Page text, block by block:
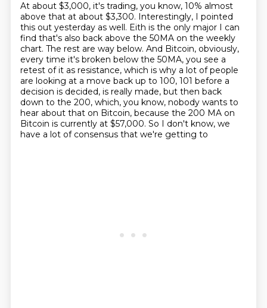
At about $3,000, it's trading, you know, 10% almost
above that at about $3,300. Interestingly, I pointed
this out yesterday as well. Eith is the only major I can
find that's also back above the 50MA on the weekly
chart. The rest are way below. And Bitcoin, obviously,
every time it's broken below the 50MA, you see a
retest of it as resistance, which is why a lot of people
are looking at a move back up to 100, 101 before a
decision is decided, is really made, but then back
down to the 200, which, you know, nobody wants to
hear about that on Bitcoin, because the 200 MA on
Bitcoin is currently at $57,000. So I don't know, we
have a lot of consensus that we're getting to